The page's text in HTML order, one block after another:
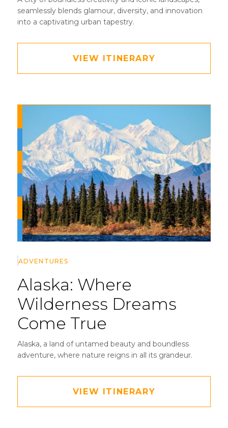
seamlessly blends glamour, diversity, and innovation
into a captivating urban tapestry.
VIEW ITINERARY
ADVENTURES
Alaska: Where
Wilderness Dreams
Come True
Alaska, a land of untamed beauty and boundless
adventure, where nature reigns in all its grandeur.
VIEW ITINERARY